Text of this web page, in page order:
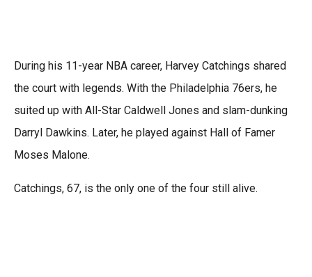
During his 11-year NBA career, Harvey Catchings shared
the court with legends. With the Philadelphia 76ers, he
suited up with All-Star Caldwell Jones and slam-dunking
Darryl Dawkins. Later, he played against Hall of Famer
Moses Malone.
Catchings, 67, is the only one of the four still alive.